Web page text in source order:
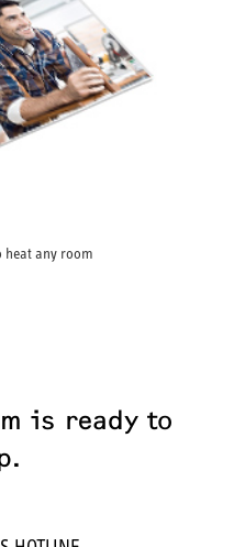
heat any room
is ready to